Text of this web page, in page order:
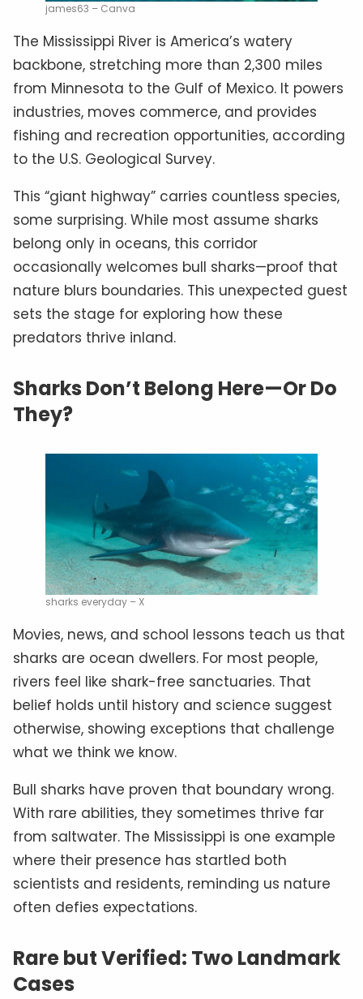
james63 – Canva
The Mississippi River is America’s watery
backbone, stretching more than 2,300 miles
from Minnesota to the Gulf of Mexico. It powers
industries, moves commerce, and provides
fishing and recreation opportunities, according
to the U.S. Geological Survey.
This “giant highway” carries countless species,
some surprising. While most assume sharks
belong only in oceans, this corridor
occasionally welcomes bull sharks—proof that
nature blurs boundaries. This unexpected guest
sets the stage for exploring how these
predators thrive inland.
Sharks Don’t Belong Here—Or Do
They?
sharks everyday – X
Movies, news, and school lessons teach us that
sharks are ocean dwellers. For most people,
rivers feel like shark-free sanctuaries. That
belief holds until history and science suggest
otherwise, showing exceptions that challenge
what we think we know.
Bull sharks have proven that boundary wrong.
With rare abilities, they sometimes thrive far
from saltwater. The Mississippi is one example
where their presence has startled both
scientists and residents, reminding us nature
often defies expectations.
Rare but Verified: Two Landmark
Cases